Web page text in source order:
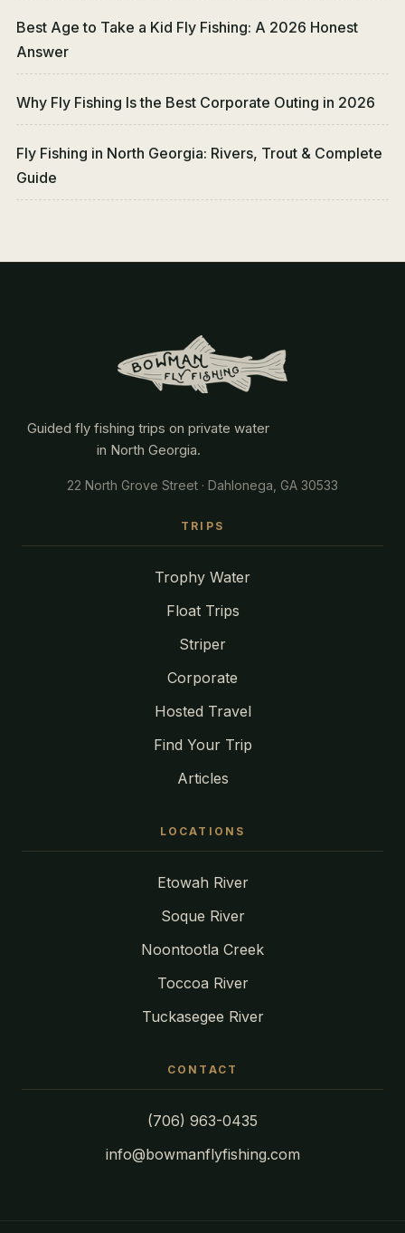
Best Age to Take a Kid Fly Fishing: A 2026 Honest
Answer
Why Fly Fishing Is the Best Corporate Outing in 2026
Fly Fishing in North Georgia: Rivers, Trout & Complete
Guide
Guided fly fishing trips on private water
in North Georgia.
22 North Grove Street · Dahlonega, GA 30533
TRIPS
Trophy Water
Float Trips
Striper
Corporate
Hosted Travel
Find Your Trip
Articles
LOCATIONS
Etowah River
Soque River
Noontootla Creek
Toccoa River
Tuckasegee River
CONTACT
(706) 963-0435
info@bowmanflyfishing.com